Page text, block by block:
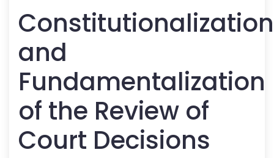
Constitutionalization
and
Fundamentalization
of the Review of
Court Decisions